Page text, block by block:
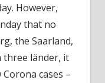
However,
that no
the Saarland,
three länder, it
cases –